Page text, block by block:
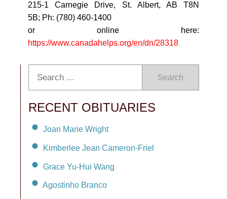
215-1 Carnegie Drive, St. Albert, AB T8N
5B; Ph: (780) 460-1400
or online here:
https://www.canadahelps.org/en/dn/28318
Search
RECENT OBITUARIES
Joan Marie Wright
Kimberlee Jean Cameron-Friel
Grace Yu-Hui Wang
Agostinho Branco